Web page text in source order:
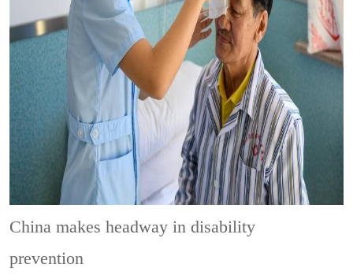
China makes headway in disability
prevention